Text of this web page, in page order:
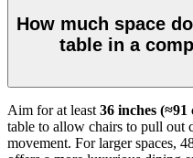
How much space
table in a
Aim for at least36 inches (≈91
table to allow chairs to pull out
movement. For larger spaces,